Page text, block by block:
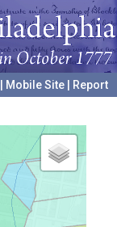
Mobile Site
Report